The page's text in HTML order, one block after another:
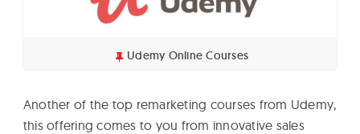
Udemy Online Courses
Another of the top remarketing courses from Udemy,
this offering comes to you from innovative sales